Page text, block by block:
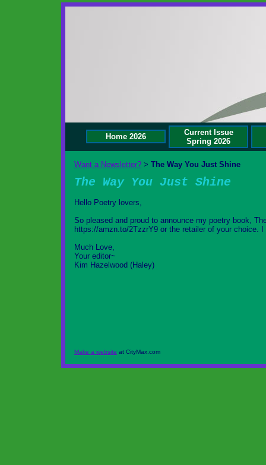
Home 2026
Current Issue
Spring 2026
Want a Newsletter? > The Way You Just Shine
The Way You Just Shine
Hello Poetry lovers,
So pleased and proud to announce my poetry book,
https://amzn.to/2TzzrY9 or the retailer of your choice.
Much Love,
Your editor~
Kim Hazelwood (Haley)
Make a website at CityMax.com